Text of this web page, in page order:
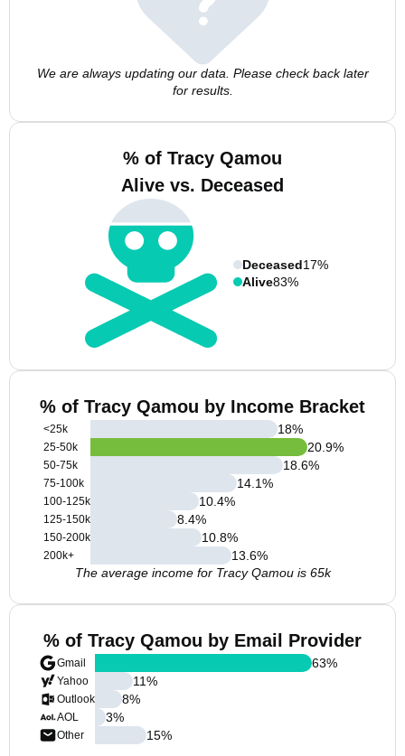
We are always updating our data. Please check back later
for results.
% of Tracy Qamou
Alive vs. Deceased
Deceased17%
Alive83%
% of Tracy Qamou by Income Bracket
<25k
25-50k
50-75k
75-100k
100-125k
125-150k
150-200k
200k+
18%
20.9%
18.6%
14.1%
10.4%
8.4%
10.8%
13.6%
The average income for Tracy Qamou is 65k
% of Tracy Qamou by Email Provider
Gmail
Yahoo
Outlook
AOL
Other
63%
11%
8%
3%
15%